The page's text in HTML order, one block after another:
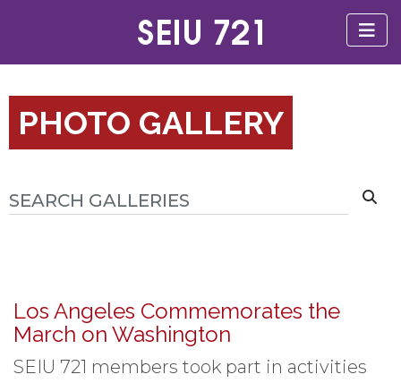
PHOTO GALLERY
Los Angeles Commemorates the
March on Washington
SEIU 721 members took part in activities